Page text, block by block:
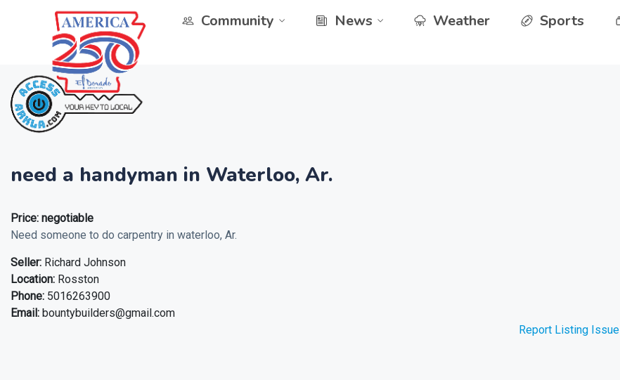
Community News Weather Sports
need a handyman in Waterloo, Ar.
Price: negotiable
Need someone to do carpentry in waterloo, Ar.
Seller: Richard Johnson
Location: Rosston
Phone: 5016263900
Email: bountybuilders@gmail.com
Report Listing Issue